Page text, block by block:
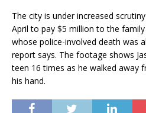
The city is under increased
April to pay $5 million to the
whose police-involved death was
report says. The footage shows
teen 16 times as he walked away
his hand.